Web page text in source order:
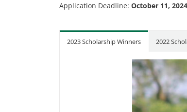
Application Deadline: October 11, 2024
2023 Scholarship Winners 2022